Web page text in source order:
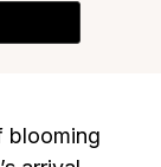
blooming